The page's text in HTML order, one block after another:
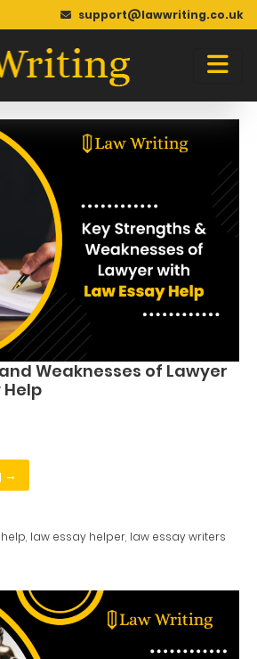
support@lawwriting.co.uk
Blog
Weaknesses of Lawyer
Help
→
, law essay helper, law essay writers